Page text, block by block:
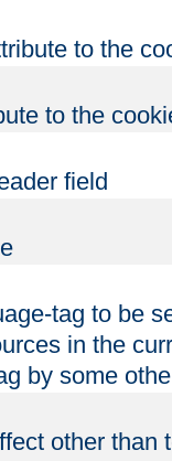
to the
to the
field
tag to be
in the
by some
other than